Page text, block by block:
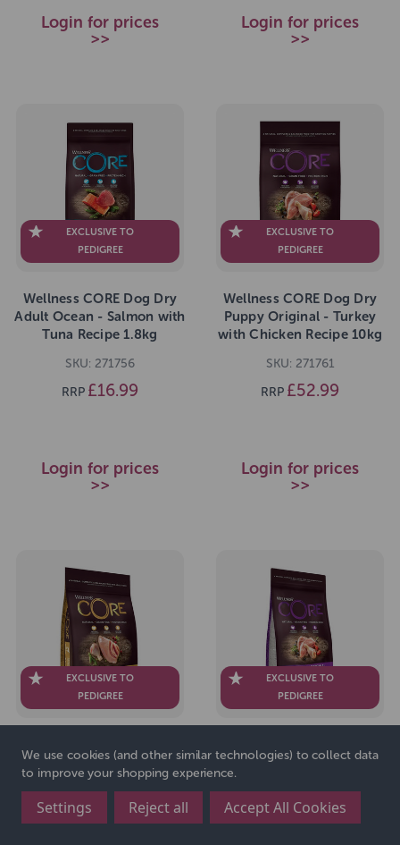
Login for prices
>>
Login for prices
>>
EXCLUSIVE TO
PEDIGREE
Wellness CORE Dog Dry
Adult Ocean - Salmon with
Tuna Recipe 1.8kg
SKU: 271756
RRP £16.99
Login for prices
>>
EXCLUSIVE TO
PEDIGREE
Wellness CORE Dog Dry
Puppy Original - Turkey
with Chicken Recipe 10kg
SKU: 271761
RRP £52.99
Login for prices
>>
EXCLUSIVE TO
PEDIGREE
Senior Original - Turkey
with Chicken Recipe 10kg
SKU: 271762
EXCLUSIVE TO
PEDIGREE
Puppy Original - Turkey
with Chicken Recipe 1.5kg
SKU: 271753
We use cookies (and other similar technologies) to collect data
to improve your shopping experience.
Settings Reject all Accept All Cookies